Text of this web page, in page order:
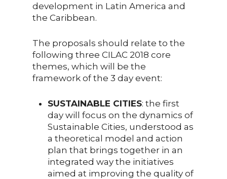
development in Latin America and
the Caribbean.
The proposals should relate to the
following three CILAC 2018 core
themes, which will be the
framework of the 3 day event:
SUSTAINABLE CITIES: the first
day will focus on the dynamics of
Sustainable Cities, understood as
a theoretical model and action
plan that brings together in an
integrated way the initiatives
aimed at improving the quality of